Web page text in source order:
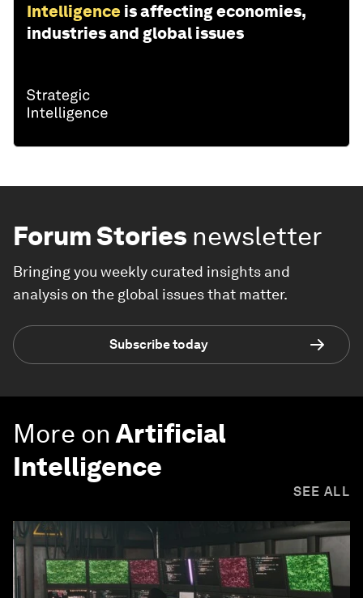
Intelligence is affecting economies,
industries and global issues
Forum Stories newsletter
Bringing you weekly curated insights and
analysis on the global issues that matter.
Subscribe today
More on Artificial
Intelligence
SEE ALL